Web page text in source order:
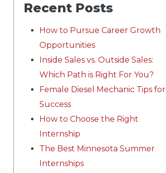
Recent Posts
How to Pursue Career Growth
Opportunities
Inside Sales vs. Outside Sales:
Which Path is Right For You?
Female Diesel Mechanic Tips for
Success
How to Choose the Right
Internship
The Best Minnesota Summer
Internships